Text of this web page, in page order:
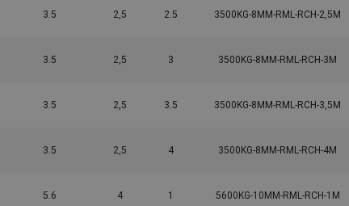
3.5 2,5 2.5 3500KG-8MM-RML-RCH-2,5M
3.5 2,5 3 3500KG-8MM-RML-RCH-3M
3.5 2,5 3.5 3500KG-8MM-RML-RCH-3,5M
3.5 2,5 4 3500KG-8MM-RML-RCH-4M
5.6 4 1 5600KG-10MM-RML-RCH-1M